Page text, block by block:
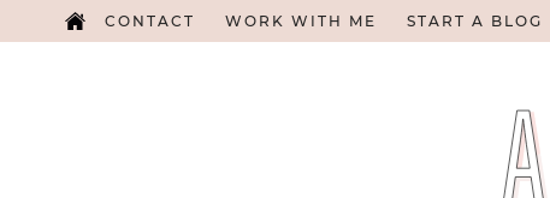
CONTACT WORK WITH ME START A BLOG